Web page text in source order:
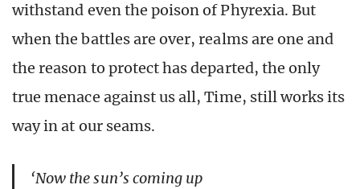
withstand even the poison of Phyrexia. But
when the battles are over, realms are one and
the reason to protect has departed, the only
true menace against us all, Time, still works its
way in at our seams.
‘Now the sun’s coming up